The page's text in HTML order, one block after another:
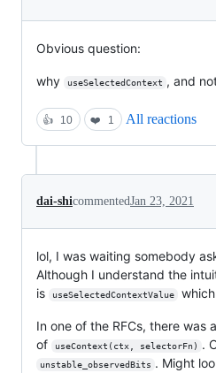
Obvious question:
why useSelectedContext , and
👍 10 ❤️ 1 All reactions
dai-shicommentedJan 23, 2021
lol, I was waiting somebody
Although I understand the
is
useSelectedContextValue
In one of the RFCs, there was
of
useContext(ctx, selectorFn) .
unstable_observedBits . Might